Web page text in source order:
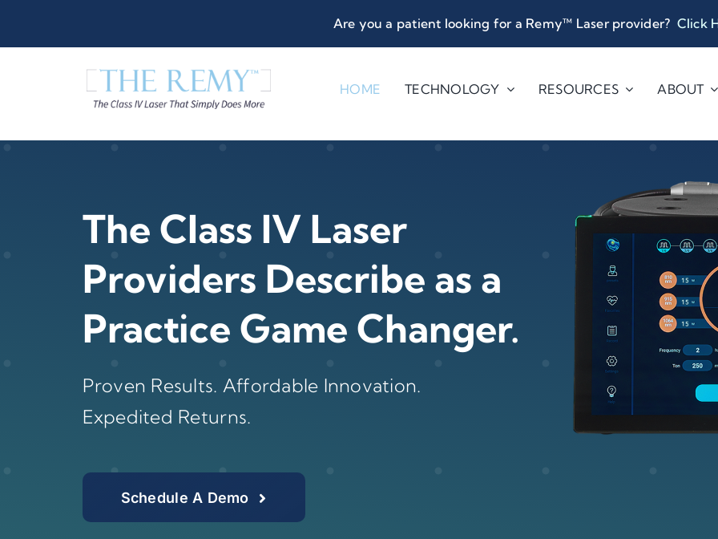
Are you a patient looking for a Remy™ Laser provider? Click
HOME TECHNOLOGY RESOURCES ABOUT
The Class IV Laser
Providers Describe as a
Practice Game Changer.
Proven Results. Affordable Innovation.
Expedited Returns.
Schedule A Demo